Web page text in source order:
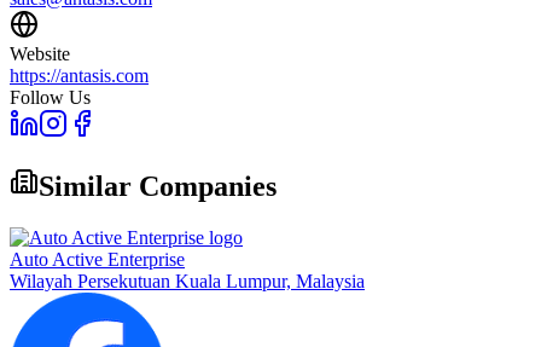
Website
https://antasis.com
Follow Us
Similar Companies
Auto Active Enterprise
Wilayah Persekutuan Kuala Lumpur, Malaysia